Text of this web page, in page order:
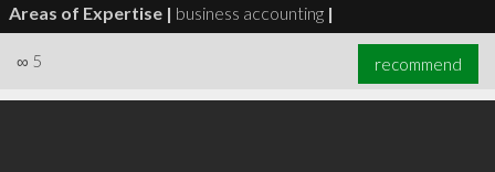
Areas of Expertise | business accounting |
∞ 5 recommend